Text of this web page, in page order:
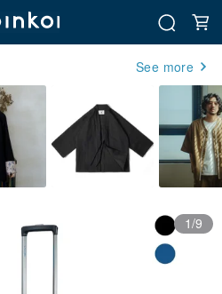
See more
1/9